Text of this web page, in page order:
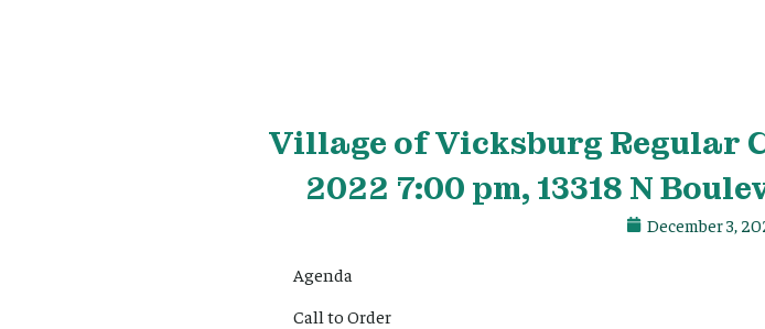
Village of Vicksburg Regular
2022 7:00 pm, 13318 N
December 3,
Agenda
Call to Order